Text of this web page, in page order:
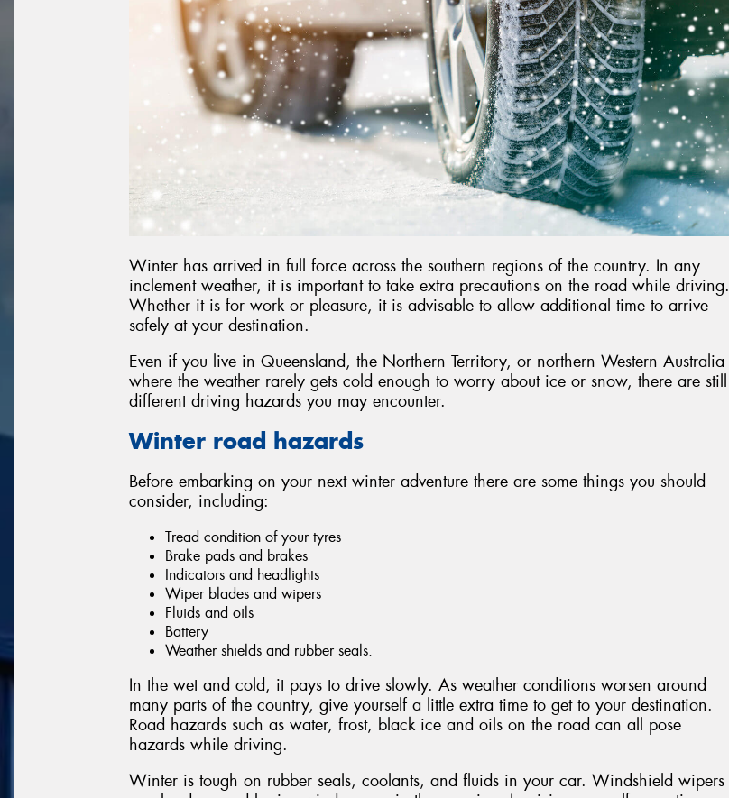
Winter has arrived in full force across the southern regions of the country. In any
inclement weather, it is important to take extra precautions on the road while driving.
Whether it is for work or pleasure, it is advisable to allow additional time to arrive
safely at your destination.
Even if you live in Queensland, the Northern Territory, or northern Western Australia
where the weather rarely gets cold enough to worry about ice or snow, there are still
different driving hazards you may encounter.
Winter road hazards
Before embarking on your next winter adventure there are some things you should
consider, including:
Tread condition of your tyres
Brake pads and brakes
Indicators and headlights
Wiper blades and wipers
Fluids and oils
Battery
Weather shields and rubber seals.
In the wet and cold, it pays to drive slowly. As weather conditions worsen around
many parts of the country, give yourself a little extra time to get to your destination.
Road hazards such as water, frost, black ice and oils on the road can all pose
hazards while driving.
Winter is tough on rubber seals, coolants, and fluids in your car. Windshield wipers